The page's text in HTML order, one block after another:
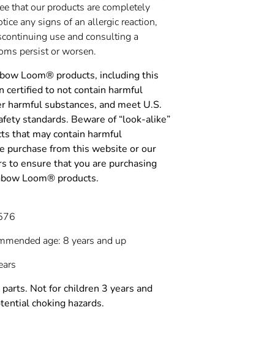
that our products are completely
any signs of an allergic reaction,
use and consulting a
persist or worsen.
Loom® products, including this
certified to not contain harmful
harmful substances, and meet U.S.
standards. Beware of “look-alike”
that may contain harmful
purchase from this website or our
to ensure that you are purchasing
Loom® products.
age: 8 years and up
Not for children 3 years and
choking hazards.